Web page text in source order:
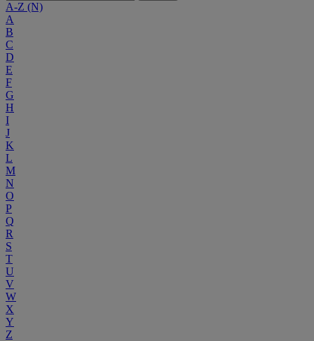
A-Z (N)
A
B
C
D
E
F
G
H
I
J
K
L
M
N
O
P
Q
R
S
T
U
V
W
X
Y
Z